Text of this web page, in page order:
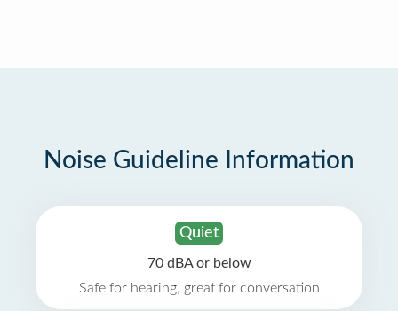
Noise Guideline Information
Quiet
70 dBA or below
Safe for hearing, great for conversation